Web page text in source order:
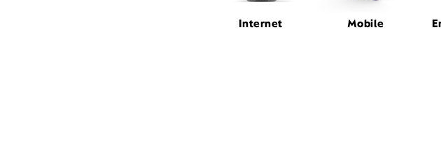
Internet Mobile